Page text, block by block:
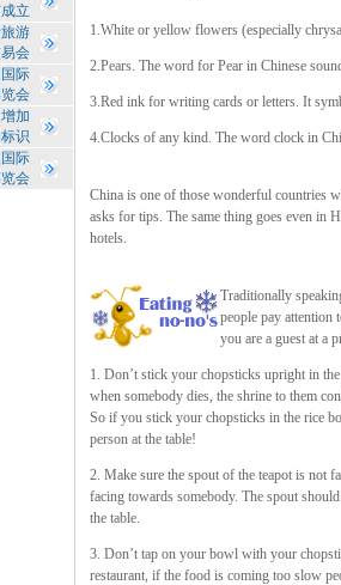
立
游
会
际
会
加
识
际
会
1.White or yellow flowers (especially
2.Pears. The word for Pear in Chinese
3.Red ink for writing cards or letters. It
4.Clocks of any kind. The word clock in
China is one of those wonderful countries
asks for tips. The same thing goes even in
hotels.
Traditionally
people pay attention
you are a guest at a
1. Don’t stick your chopsticks upright in
when somebody dies, the shrine to them
So if you stick your chopsticks in the rice
person at the table!
2. Make sure the spout of the teapot is not
facing towards somebody. The spout
the table.
3. Don’t tap on your bowl with your
restaurant, if the food is coming too slow